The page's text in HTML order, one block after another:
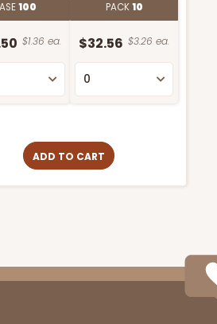
100
$1.36 ea.
PACK10
$32.56 $3.26 ea.
ADD TO CART